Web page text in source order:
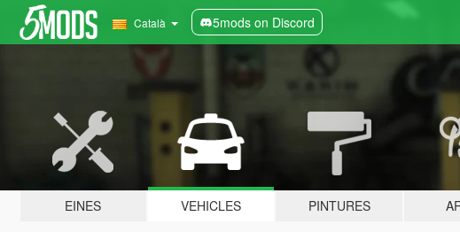
Català 5mods on Discord
EINES VEHICLES PINTURES